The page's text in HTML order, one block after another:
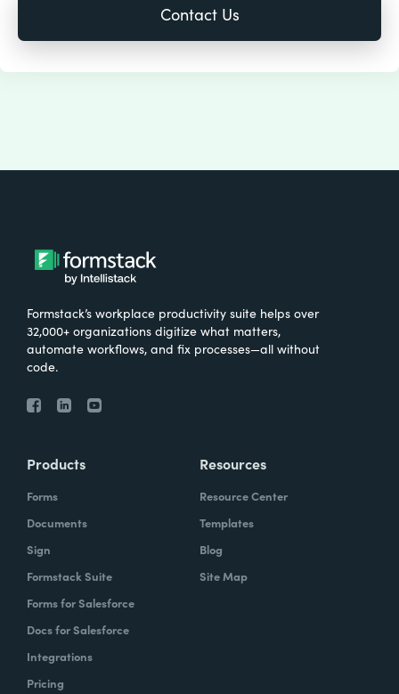
Formstack’s workplace productivity suite helps over
32,000+ organizations digitize what matters,
automate workflows, and fix processes—all without
code.
Products
Forms
Documents
Sign
Formstack Suite
Forms for Salesforce
Docs for Salesforce
Integrations
Pricing
Resources
Resource Center
Templates
Blog
Site Map